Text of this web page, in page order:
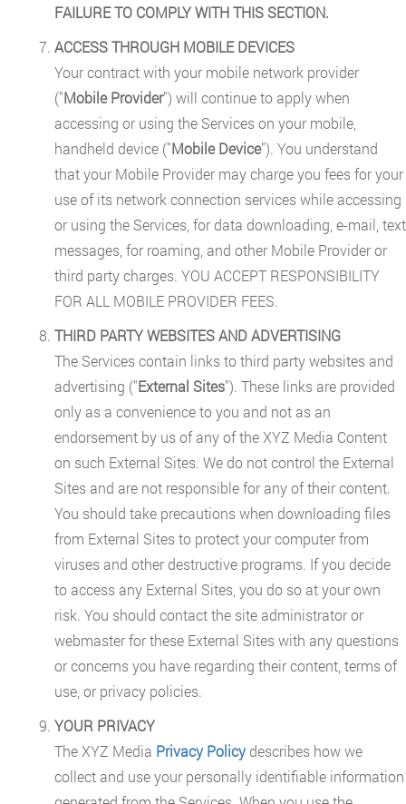
FAILURE TO COMPLY WITH THIS SECTION.
ACCESS THROUGH MOBILE DEVICES
Your contract with your mobile network provider
("Mobile Provider") will continue to apply when
accessing or using the Services on your mobile,
handheld device ("Mobile Device"). You understand
that your Mobile Provider may charge you fees for your
use of its network connection services while accessing
or using the Services, for data downloading, e-mail, text
messages, for roaming, and other Mobile Provider or
third party charges. YOU ACCEPT RESPONSIBILITY
FOR ALL MOBILE PROVIDER FEES.
THIRD PARTY WEBSITES AND ADVERTISING
The Services contain links to third party websites and
advertising ("External Sites"). These links are provided
only as a convenience to you and not as an
endorsement by us of any of the XYZ Media Content
on such External Sites. We do not control the External
Sites and are not responsible for any of their content.
You should take precautions when downloading files
from External Sites to protect your computer from
viruses and other destructive programs. If you decide
to access any External Sites, you do so at your own
risk. You should contact the site administrator or
webmaster for these External Sites with any questions
or concerns you have regarding their content, terms of
use, or privacy policies.
YOUR PRIVACY
The XYZ Media Privacy Policydescribes how we
collect and use your personally identifiable information